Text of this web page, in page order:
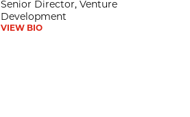
Senior Director, Venture
Development
VIEW BIO